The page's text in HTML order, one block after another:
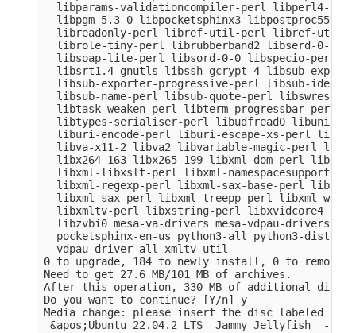
libparams-validationcompiler-perl libperl4-
libpgm-5.3-0 libpocketsphinx3 libpostproc55
libreadonly-perl libref-util-perl libref-util-
librole-tiny-perl librubberband2 libserd-0-0
libsoap-lite-perl libsord-0-0 libspecio-perl
libsrt1.4-gnutls libssh-gcrypt-4 libsub-
libsub-exporter-progressive-perl libsub-
libsub-name-perl libsub-quote-perl
libtask-weaken-perl libterm-progressbar-perl
libtypes-serialiser-perl libudfread0
liburi-encode-perl liburi-escape-xs-perl
libva-x11-2 libva2 libvariable-magic-perl
libx264-163 libx265-199 libxml-dom-perl
libxml-libxslt-perl libxml-namespacesupport-
libxml-regexp-perl libxml-sax-base-perl
libxml-sax-perl libxml-treepp-perl libxml-
libxmltv-perl libxstring-perl libxvidcore4
libzvbi0 mesa-va-drivers mesa-vdpau-drivers
pocketsphinx-en-us python3-all python3-
  vdpau-driver-all xmltv-util
0 to upgrade, 184 to newly install, 0 to remove
Need to get 27.6 MB/101 MB of archives.
After this operation, 330 MB of additional disk
Do you want to continue? [Y/n] y
Media change: please insert the disc labeled
&apos;Ubuntu 22.04.2 LTS _Jammy Jellyfish_ -